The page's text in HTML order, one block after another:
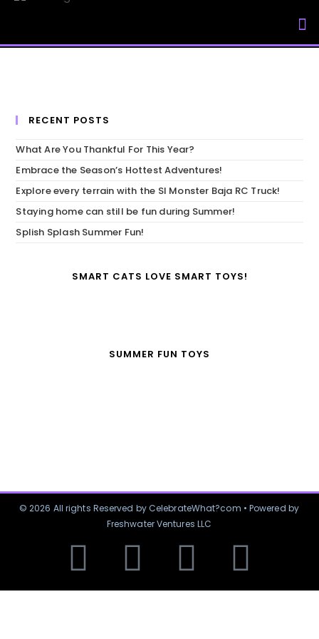
RECENT POSTS
What Are You Thankful For This Year?
Embrace the Season’s Hottest Adventures!
Explore every terrain with the SI Monster Baja RC Truck!
Staying home can still be fun during Summer!
Splish Splash Summer Fun!
SMART CATS LOVE SMART TOYS!
SUMMER FUN TOYS
© 2026 All rights Reserved by CelebrateWhat?com • Powered by
Freshwater Ventures LLC